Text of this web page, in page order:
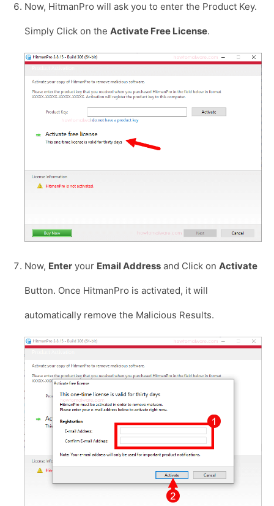
Now, HitmanPro will ask you to enter the Product Key.
Simply Click on the Activate Free License.
Now, Enter your Email Address and Click on Activate
Button. Once HitmanPro is activated, it will
automatically remove the Malicious Results.